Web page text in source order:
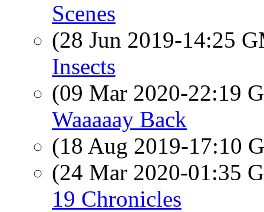
Scenes
(28 Jun 2019-14:25
Insects
(09 Mar 2020-22:19
Waaaaay Back
(18 Aug 2019-17:10
(24 Mar 2020-01:35
19 Chronicles